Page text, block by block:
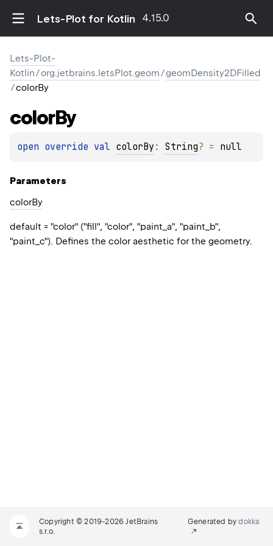
Lets-Plot for Kotlin 4.15.0
Lets-Plot-
Kotlin/org.jetbrains.letsPlot.geom/geomDensity2DFilled
/colorBy
colorBy
open override val colorBy : String? = null
Parameters
colorBy
default = "color" ("fill", "color", "paint_a", "paint_b",
"paint_c"). Defines the color aesthetic for the geometry.
Copyright © 2019-2026 JetBrains
s.r.o.
Generated bydokka